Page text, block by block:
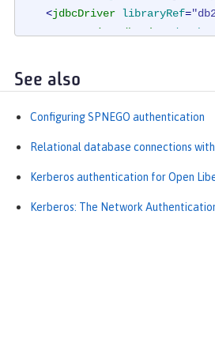
<jdbcDriver libraryRef=
<properties.db2.jcc
See also
Configuring SPNEGO authentication
Relational database connections with
Kerberos authentication for Open
Kerberos: The Network